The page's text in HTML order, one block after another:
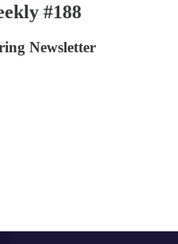
#188
Newsletter